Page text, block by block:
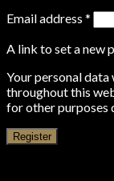
Email address *
A link to set a new
Your personal
throughout this
for other purposes
Register